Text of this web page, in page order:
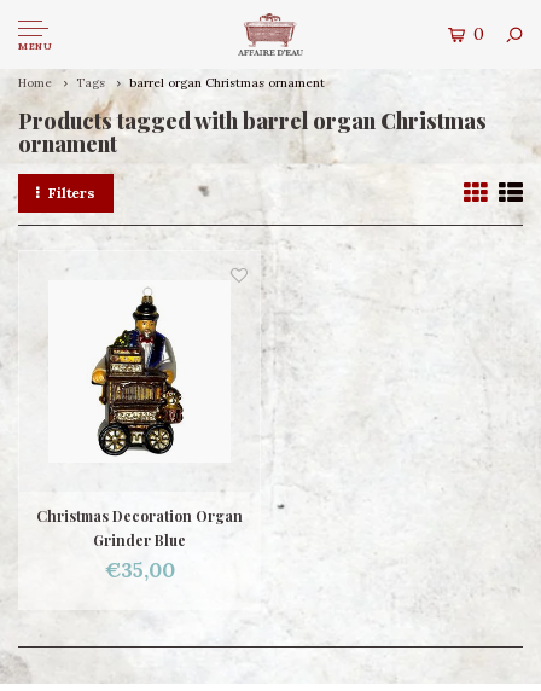
MENU
0
Home Tags barrel organ Christmas ornament
Products tagged with barrel organ Christmas
ornament
Filters
Christmas Decoration Organ
Grinder Blue
€35,00